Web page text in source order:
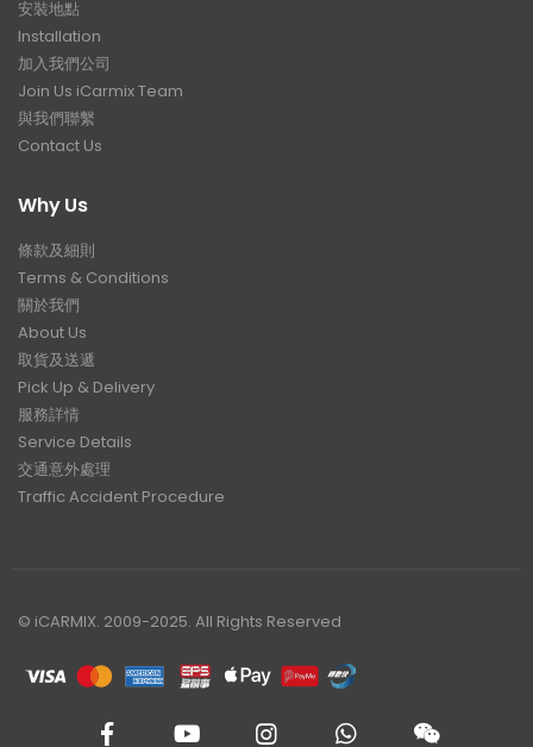
安裝地點
Installation
加入我們公司
Join Us iCarmix Team
與我們聯繫
Contact Us
Why Us
條款及細則
Terms & Conditions
關於我們
About Us
取貨及送遞
Pick Up & Delivery
服務詳情
Service Details
交通意外處理
Traffic Accident Procedure
© iCARMIX. 2009-2025. All Rights Reserved